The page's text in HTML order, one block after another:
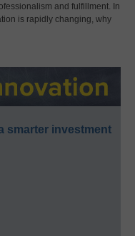
and fulfillment. In
is rapidly changing, why
smarter investment